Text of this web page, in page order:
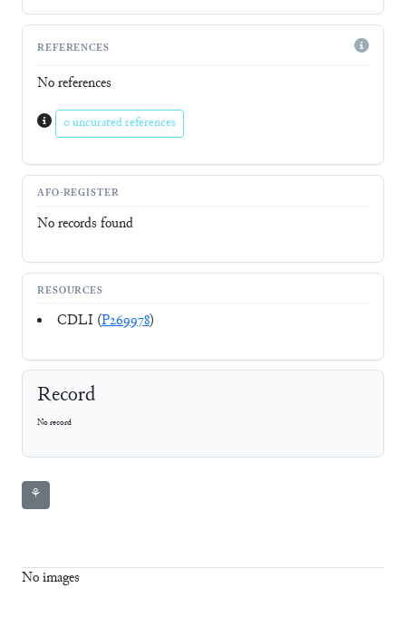
REFERENCES
No references
0 uncurated references
AFO-REGISTER
No records found
RESOURCES
CDLI (P269978)
Record
No record
⚘
No images